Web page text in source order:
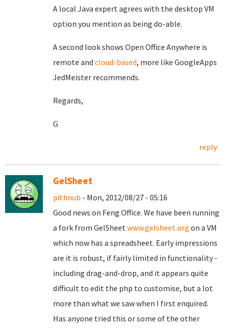
A local Java expert agrees with the desktop VM
option you mention as being do-able.
A second look shows Open Office Anywhere is
remote and cloud-based, more like GoogleApps
JedMeister recommends.
Regards,
G
reply
GelSheet
pithnub - Mon, 2012/08/27 - 05:16
Good news on Feng Office. We have been running
a fork from GelSheetwww.gelsheet.org on a VM
which now has a spreadsheet. Early impressions
are it is robust, if fairly limited in functionality -
including drag-and-drop, and it appears quite
difficult to edit the php to customise, but a lot
more than what we saw when I first enquired.
Has anyone tried this or some of the other